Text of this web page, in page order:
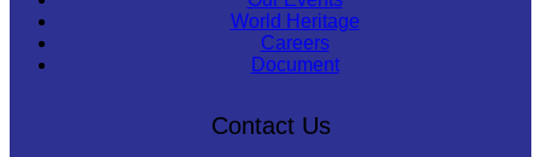
World Heritage
Careers
Document
Contact Us